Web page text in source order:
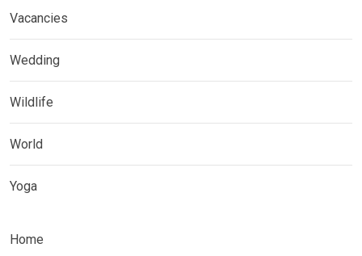
Vacancies
Wedding
Wildlife
World
Yoga
Home